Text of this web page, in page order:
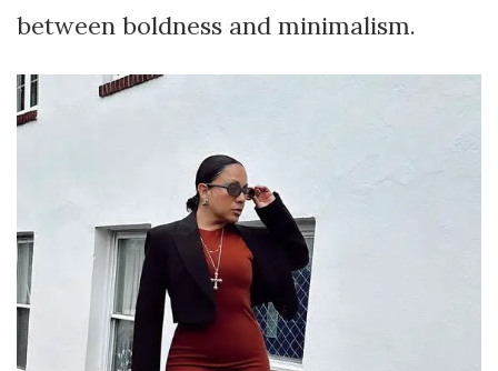
between boldness and minimalism.